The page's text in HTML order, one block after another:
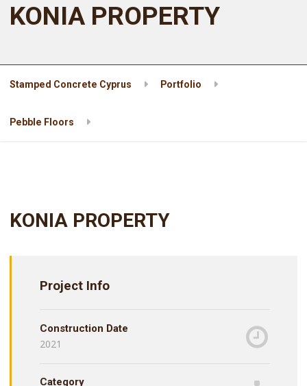
KONIA PROPERTY
Stamped Concrete Cyprus Portfolio
Pebble Floors
KONIA PROPERTY
Project Info
Construction Date
2021
Category